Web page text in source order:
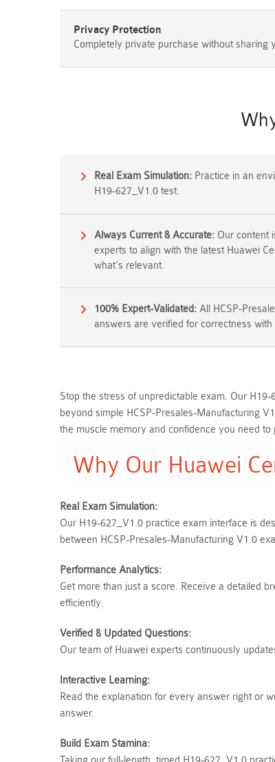
Privacy Protection
Completely private purchase without sharing
Real Exam Simulation: Practice in an
H19-627_V1.0 test.
Always Current & Accurate: Our content
experts to align with the latest Huawei
what's relevant.
100% Expert-Validated: All HCSP-
answers are verified for correctness with
Stop the stress of unpredictable exam. Our
beyond simple HCSP-Presales-Manufacturing
the muscle memory and confidence you need to
Why Our Huawei
Real Exam Simulation:
Our H19-627_V1.0 practice exam interface is
between HCSP-Presales-Manufacturing V1.0
Performance Analytics:
Get more than just a score. Receive a detailed
efficiently.
Verified & Updated Questions:
Our team of Huawei experts continuously
Interactive Learning:
Read the explanation for every answer right or
answer.
Build Exam Stamina: